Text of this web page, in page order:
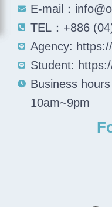
E-mail：
TEL：+886
Agency:
Student:
Business
10am~9pm